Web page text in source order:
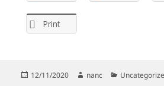
Print
Posted
12/11/2020 Author
nanc Categories